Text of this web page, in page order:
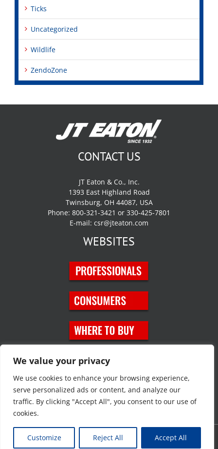
We value your privacy
We use cookies to enhance your browsing experience,
serve personalized ads or content, and analyze our
traffic. By clicking "Accept All", you consent to our use of
cookies.
Customize Reject All Accept All
Ticks
Uncategorized
Wildlife
ZendoZone
CONTACT US
JT Eaton & Co., Inc.
1393 East Highland Road
Twinsburg, OH 44087, USA
Phone: 800-321-3421 or 330-425-7801
E-mail: csr@jteaton.com
WEBSITES
SOCIAL MEDIA
Copyright © 2023 JT Eaton. All rights reserved. | Privacy Policy|
Map|Contact Us